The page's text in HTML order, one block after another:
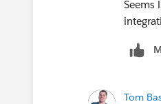
Seems
Tom